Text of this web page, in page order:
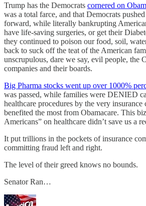
Trump has the Democrats cornered on
was a total farce, and that Democrats
forward, while literally bankrupting
have life-saving surgeries, or get their
they continued to poison our food, soil,
back to suck off the teat of the American
unscrupulous, dare we say, evil people, the
companies and their boards.
Big Pharma stocks went up over 1000%
was passed, while families were DENIED
healthcare procedures by the very insurance
benefited the most from Obamacare. This
Americans” on healthcare didn’t save us a
It put trillions in the pockets of insurance
committing fraud left and right.
The level of their greed knows no bounds.
Senator Ran…